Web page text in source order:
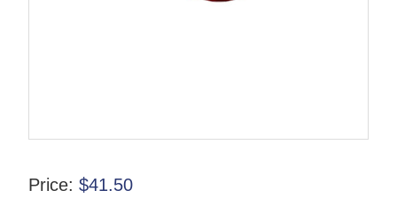
Price: $41.50